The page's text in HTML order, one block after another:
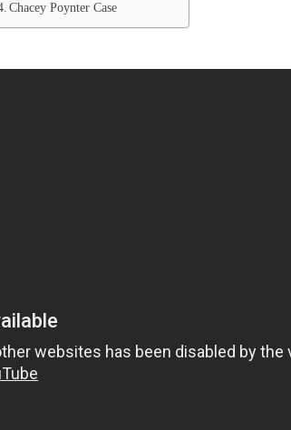
Chacey Poynter Case